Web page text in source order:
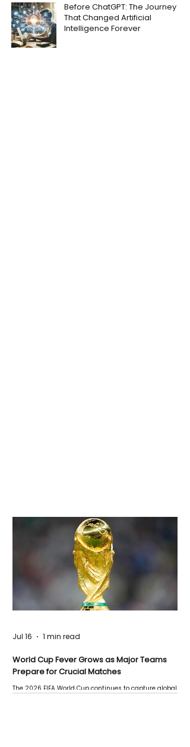
Before ChatGPT: The Journey
That Changed Artificial
Intelligence Forever
World Cup Fever Grows as Major Teams
Prepare for Crucial Matches
The 2026 FIFA World Cup continues to capture global
Jul 16 1 min read